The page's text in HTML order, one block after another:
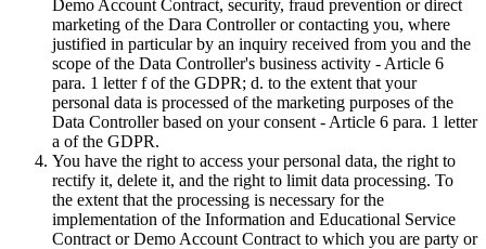
Demo Account Contract, security, fraud prevention or direct
marketing of the Dara Controller or contacting you, where
justified in particular by an inquiry received from you and the
scope of the Data Controller's business activity - Article 6
para. 1 letter f of the GDPR; d. to the extent that your
personal data is processed of the marketing purposes of the
Data Controller based on your consent - Article 6 para. 1 letter
a of the GDPR.
You have the right to access your personal data, the right to
rectify it, delete it, and the right to limit data processing. To
the extent that the processing is necessary for the
implementation of the Information and Educational Service
Contract or Demo Account Contract to which you are party or